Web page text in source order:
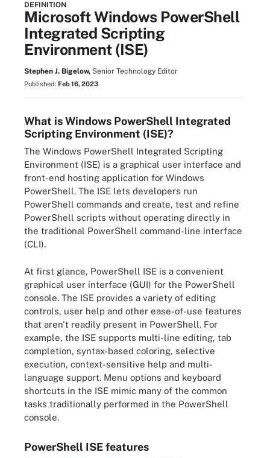
DEFINITION
Microsoft Windows PowerShell
Integrated Scripting
Environment (ISE)
Stephen J. Bigelow, Senior Technology Editor
Published: Feb 16, 2023
What is Windows PowerShell Integrated
Scripting Environment (ISE)?
The Windows PowerShell Integrated Scripting
Environment (ISE) is a graphical user interface and
front-end hosting application for Windows
PowerShell. The ISE lets developers run
PowerShell commands and create, test and refine
PowerShell scripts without operating directly in
the traditional PowerShell command-line interface
(CLI).
At first glance, PowerShell ISE is a convenient
graphical user interface (GUI) for the PowerShell
console. The ISE provides a variety of editing
controls, user help and other ease-of-use features
that aren't readily present in PowerShell. For
example, the ISE supports multi-line editing, tab
completion, syntax-based coloring, selective
execution, context-sensitive help and multi-
language support. Menu options and keyboard
shortcuts in the ISE mimic many of the common
tasks traditionally performed in the PowerShell
console.
PowerShell ISE features